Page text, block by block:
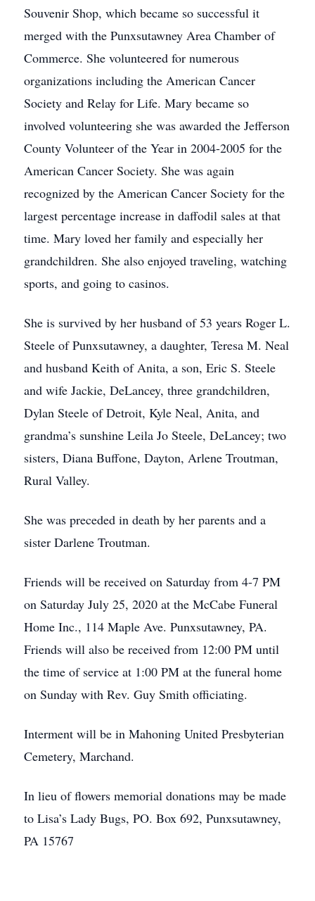
Souvenir Shop, which became so successful it
merged with the Punxsutawney Area Chamber of
Commerce. She volunteered for numerous
organizations including the American Cancer
Society and Relay for Life. Mary became so
involved volunteering she was awarded the Jefferson
County Volunteer of the Year in 2004-2005 for the
American Cancer Society. She was again
recognized by the American Cancer Society for the
largest percentage increase in daffodil sales at that
time. Mary loved her family and especially her
grandchildren. She also enjoyed traveling, watching
sports, and going to casinos.
She is survived by her husband of 53 years Roger L.
Steele of Punxsutawney, a daughter, Teresa M. Neal
and husband Keith of Anita, a son, Eric S. Steele
and wife Jackie, DeLancey, three grandchildren,
Dylan Steele of Detroit, Kyle Neal, Anita, and
grandma’s sunshine Leila Jo Steele, DeLancey; two
sisters, Diana Buffone, Dayton, Arlene Troutman,
Rural Valley.
She was preceded in death by her parents and a
sister Darlene Troutman.
Friends will be received on Saturday from 4-7 PM
on Saturday July 25, 2020 at the McCabe Funeral
Home Inc., 114 Maple Ave. Punxsutawney, PA.
Friends will also be received from 12:00 PM until
the time of service at 1:00 PM at the funeral home
on Sunday with Rev. Guy Smith officiating.
Interment will be in Mahoning United Presbyterian
Cemetery, Marchand.
In lieu of flowers memorial donations may be made
to Lisa’s Lady Bugs, PO. Box 692, Punxsutawney,
PA 15767